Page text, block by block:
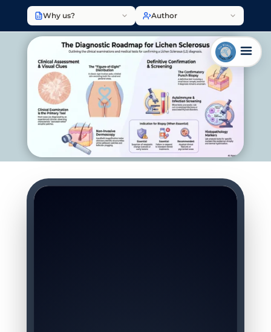
Why us? Author